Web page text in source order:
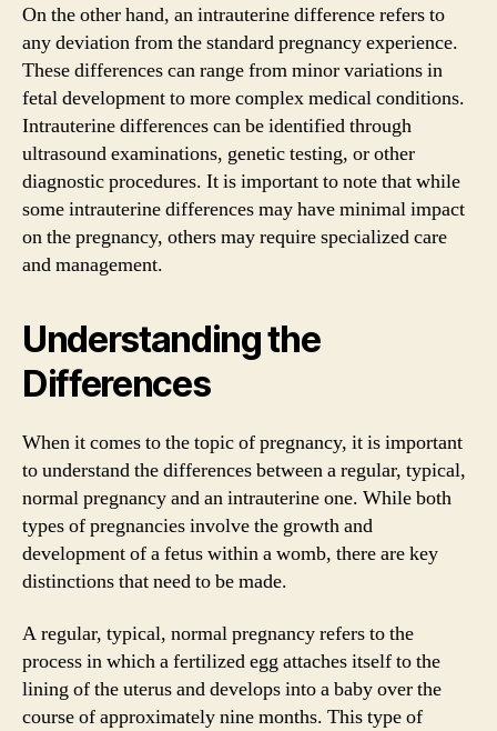
On the other hand, an intrauterine difference refers to
any deviation from the standard pregnancy experience.
These differences can range from minor variations in
fetal development to more complex medical conditions.
Intrauterine differences can be identified through
ultrasound examinations, genetic testing, or other
diagnostic procedures. It is important to note that while
some intrauterine differences may have minimal impact
on the pregnancy, others may require specialized care
and management.
Understanding the
Differences
When it comes to the topic of pregnancy, it is important
to understand the differences between a regular, typical,
normal pregnancy and an intrauterine one. While both
types of pregnancies involve the growth and
development of a fetus within a womb, there are key
distinctions that need to be made.
A regular, typical, normal pregnancy refers to the
process in which a fertilized egg attaches itself to the
lining of the uterus and develops into a baby over the
course of approximately nine months. This type of